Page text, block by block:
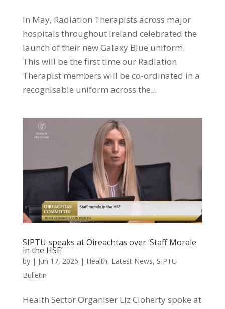
In May, Radiation Therapists across major
hospitals throughout Ireland celebrated the
launch of their new Galaxy Blue uniform.
This will be the first time our Radiation
Therapist members will be co-ordinated in a
recognisable uniform across the...
SIPTU speaks at Oireachtas over ‘Staff Morale
in the HSE’
by | Jun 17, 2026 | Health, Latest News, SIPTU
Bulletin
Health Sector Organiser Liz Cloherty spoke at